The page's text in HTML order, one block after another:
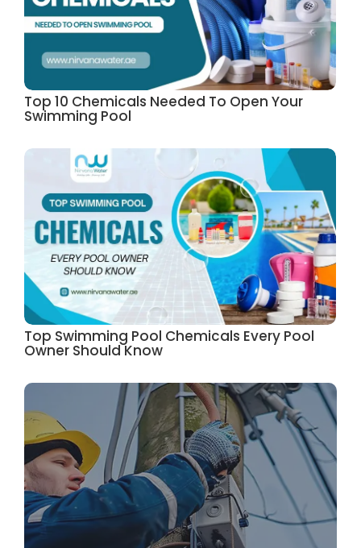
Top 10 Chemicals Needed To Open Your
Swimming Pool
Top Swimming Pool Chemicals Every Pool
Owner Should Know